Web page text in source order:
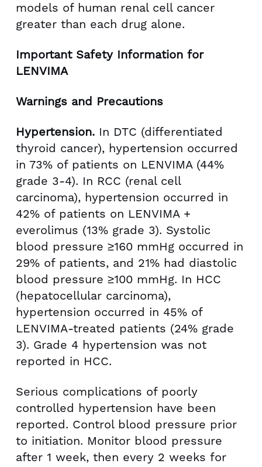
models of human renal cell cancer
greater than each drug alone.
Important Safety Information for
LENVIMA
Warnings and Precautions
Hypertension. In DTC (differentiated
thyroid cancer), hypertension occurred
in 73% of patients on LENVIMA (44%
grade 3-4). In RCC (renal cell
carcinoma), hypertension occurred in
42% of patients on LENVIMA +
everolimus (13% grade 3). Systolic
blood pressure ≥160 mmHg occurred in
29% of patients, and 21% had diastolic
blood pressure ≥100 mmHg. In HCC
(hepatocellular carcinoma),
hypertension occurred in 45% of
LENVIMA-treated patients (24% grade
3). Grade 4 hypertension was not
reported in HCC.
Serious complications of poorly
controlled hypertension have been
reported. Control blood pressure prior
to initiation. Monitor blood pressure
after 1 week, then every 2 weeks for